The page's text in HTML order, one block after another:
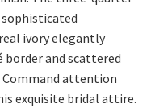
sophisticated
ivory elegantly
border and scattered
attention
exquisite bridal attire.